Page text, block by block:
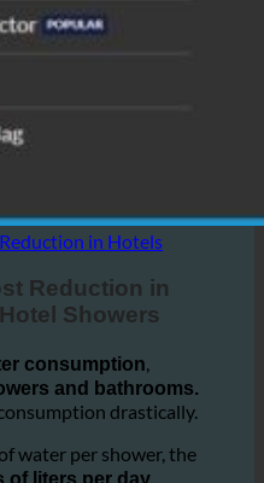
in Hotels
Showers
consumption,
and bathrooms.
drastically.